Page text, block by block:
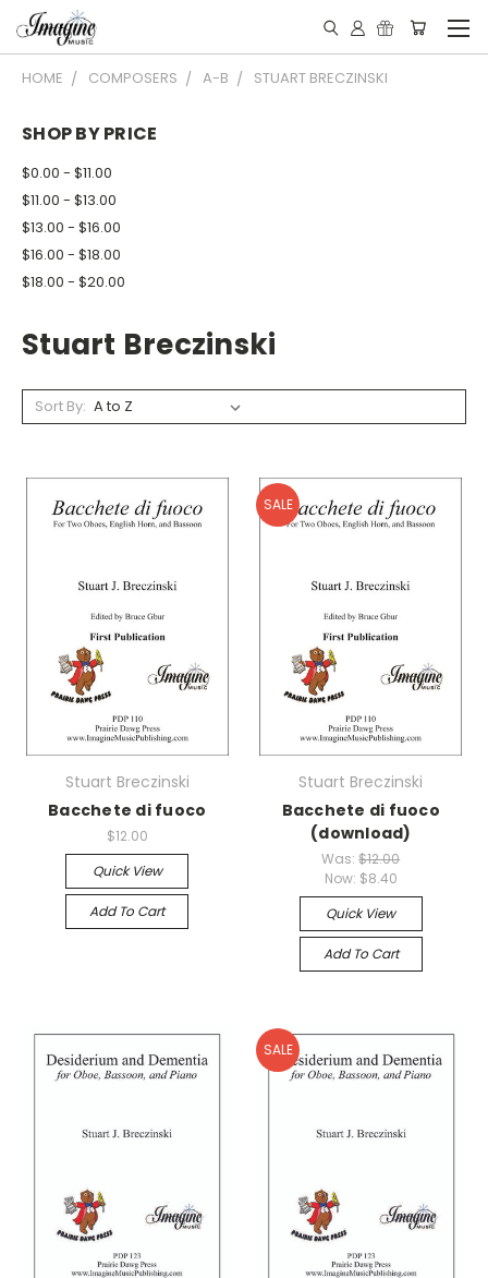
HOME COMPOSERS A-B STUART BRECZINSKI
SHOP BY PRICE
$0.00 - $11.00
$11.00 - $13.00
$13.00 - $16.00
$16.00 - $18.00
$18.00 - $20.00
Stuart Breczinski
Sort By:
Stuart Breczinski
Bacchete di fuoco
$12.00
Quick View
Add To Cart
SALE
Stuart Breczinski
Bacchete di fuoco
(download)
Was:$12.00
Now: $8.40
Quick View
Add To Cart
SALE